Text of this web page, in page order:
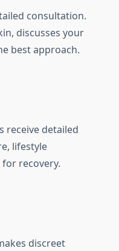
consultation.
discusses your
best approach.
receive detailed
lifestyle
recovery.
discreet